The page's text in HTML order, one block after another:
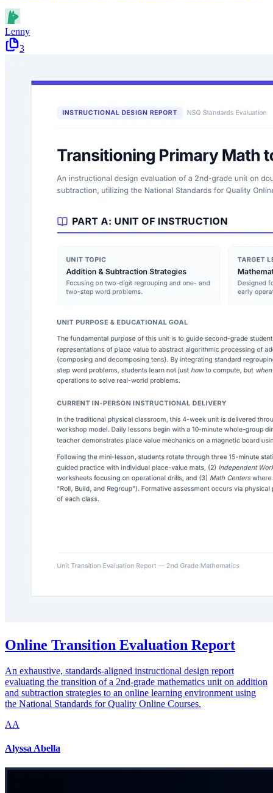
Lenny
3
Online Transition Evaluation Report
An exhaustive, standards-aligned instructional design report
evaluating the transition of a 2nd-grade mathematics unit on addition
and subtraction strategies to an online learning environment using
the National Standards for Quality Online Courses.
AA
Alyssa Abella